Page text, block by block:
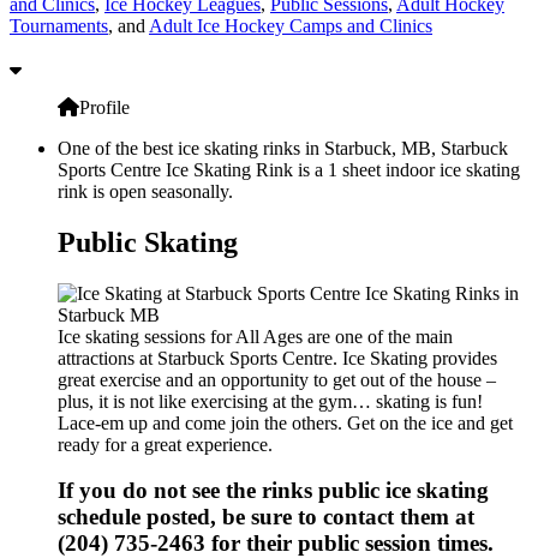
Tournaments, and Adult Ice Hockey Camps and Clinics
Profile
One of the best ice skating rinks in Starbuck, MB, Starbuck
Sports Centre Ice Skating Rink is a 1 sheet indoor ice skating
rink is open seasonally.
Public Skating
Ice skating sessions for All Ages are one of the main
attractions at Starbuck Sports Centre. Ice Skating provides
great exercise and an opportunity to get out of the house –
plus, it is not like exercising at the gym… skating is fun!
Lace-em up and come join the others. Get on the ice and get
ready for a great experience.
If you do not see the rinks public ice skating
schedule posted, be sure to contact them at
(204) 735-2463 for their public session times.